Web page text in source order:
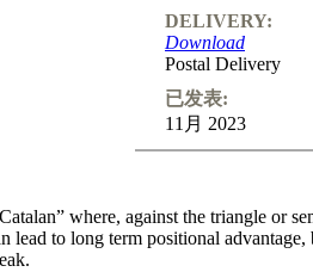
DELIVERY:
Download
Postal Delivery
已发表:
11月 2023
where, against the triangle or
to long term positional advantage,